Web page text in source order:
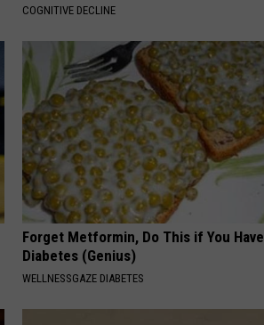
COGNITIVE DECLINE
Forget Metformin, Do This if You Have
Diabetes (Genius)
WELLNESSGAZE DIABETES